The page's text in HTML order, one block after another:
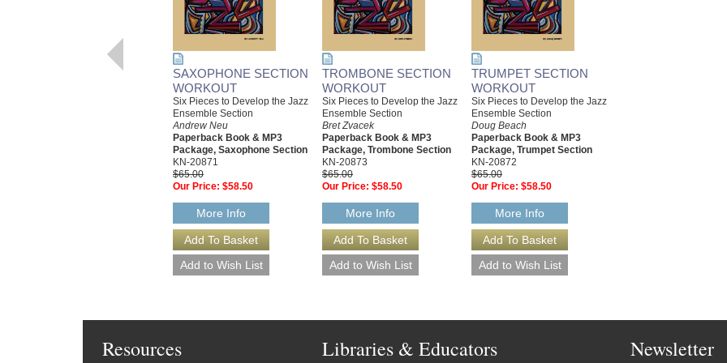
SAXOPHONE SECTION
WORKOUT
Six Pieces to Develop the Jazz
Ensemble Section
Andrew Neu
Paperback Book & MP3
Package, Saxophone Section
KN-20871
$65.00
Our Price: $58.50
More Info
TROMBONE SECTION
WORKOUT
Six Pieces to Develop the Jazz
Ensemble Section
Bret Zvacek
Paperback Book & MP3
Package, Trombone Section
KN-20873
$65.00
Our Price: $58.50
More Info
TRUMPET SECTION
WORKOUT
Six Pieces to Develop the Jazz
Ensemble Section
Doug Beach
Paperback Book & MP3
Package, Trumpet Section
KN-20872
$65.00
Our Price: $58.50
More Info
Resources Libraries & Educators Newsletter